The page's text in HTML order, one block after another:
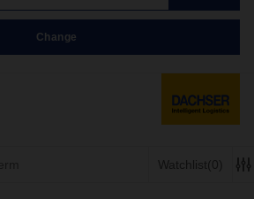
Change
Watchlist(0)